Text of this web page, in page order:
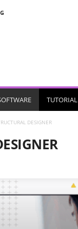
TUTORIAL
DESIGNER